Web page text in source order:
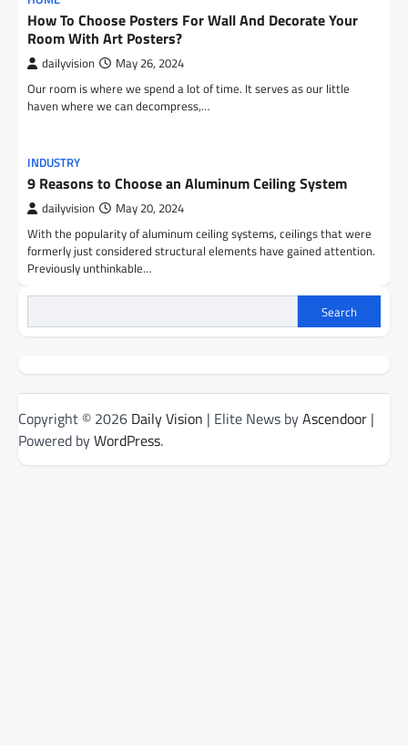
How To Choose Posters For Wall And Decorate Your
Room With Art Posters?
dailyvision May 26, 2024
Our room is where we spend a lot of time. It serves as our little
haven where we can decompress,…
INDUSTRY
9 Reasons to Choose an Aluminum Ceiling System
dailyvision May 20, 2024
With the popularity of aluminum ceiling systems, ceilings that were
formerly just considered structural elements have gained attention.
Previously unthinkable…
Search
Copyright © 2026 Daily Vision | Elite News byAscendoor |
Powered byWordPress.